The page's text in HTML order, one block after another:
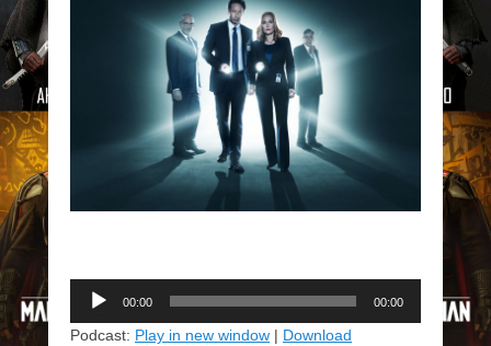
Audio
Player
00:00 00:00
Podcast: Play in new window | Download